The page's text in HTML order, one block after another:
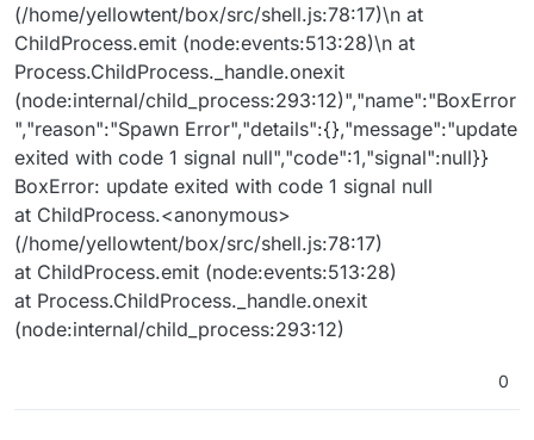
(/home/yellowtent/box/src/shell.js:78:17)\n at
ChildProcess.emit (node:events:513:28)\n at
Process.ChildProcess._handle.onexit
(node:internal/child_process:293:12)","name":"BoxError
","reason":"Spawn Error","details":{},"message":"update
exited with code 1 signal null","code":1,"signal":null}}
BoxError: update exited with code 1 signal null
at ChildProcess.<anonymous>
(/home/yellowtent/box/src/shell.js:78:17)
at ChildProcess.emit (node:events:513:28)
at Process.ChildProcess._handle.onexit
(node:internal/child_process:293:12)
0